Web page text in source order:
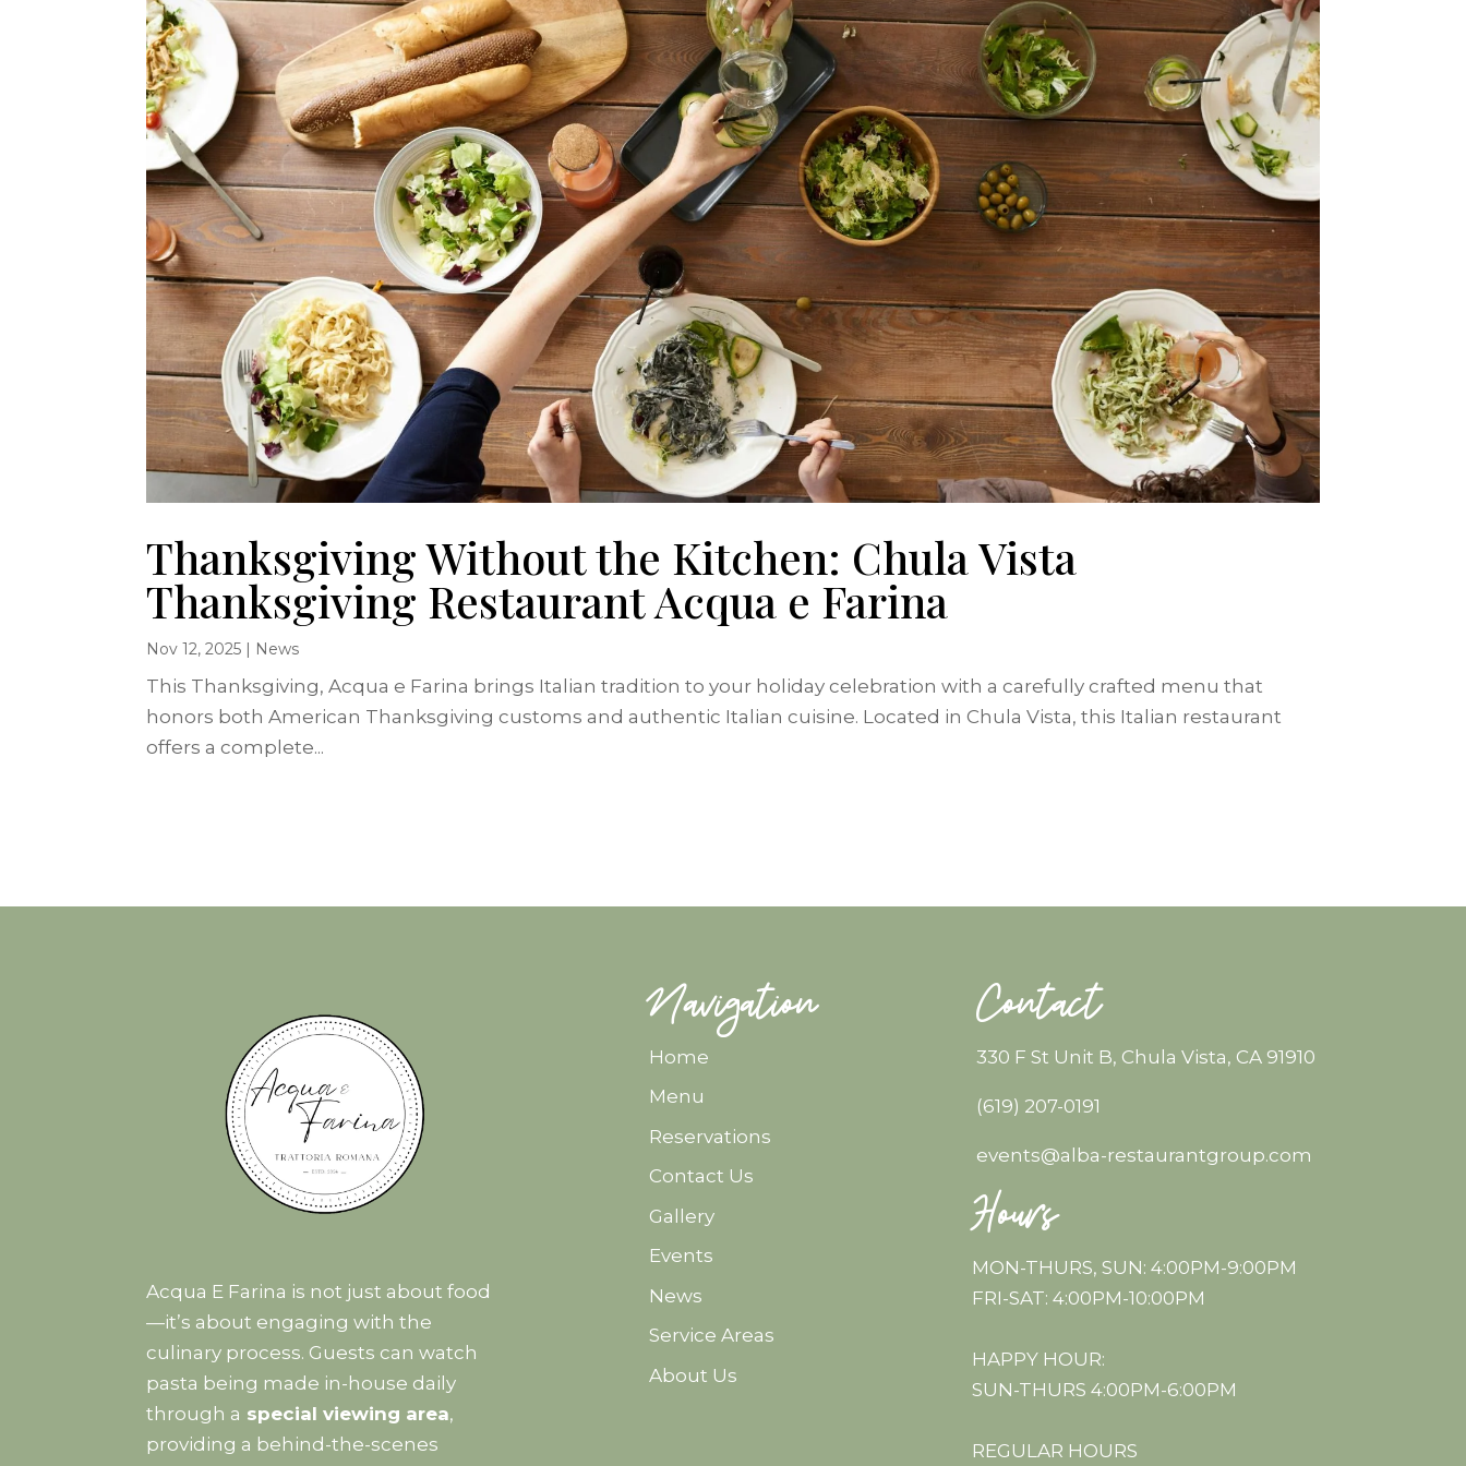
Thanksgiving Without the Kitchen: Chula Vista
Thanksgiving Restaurant Acqua e Farina
Nov 12, 2025 News
This Thanksgiving, Acqua e Farina brings Italian tradition to your holiday celebration with a carefully crafted menu that
honors both American Thanksgiving customs and authentic Italian cuisine. Located in Chula Vista, this Italian restaurant
offers a complete...
Acqua E Farina is not just about food
—it’s about engaging with the
culinary process. Guests can watch
pasta being made in-house daily
through a special viewing area,
providing a behind-the-scenes
Navigation
Home
Menu
Reservations
Contact Us
Gallery
Events
News
Service Areas
About Us
Contact
330 F St Unit B, Chula Vista, CA 91910
(619) 207-0191
events@alba-restaurantgroup.com
Hours
MON-THURS, SUN: 4:00PM-9:00PM
FRI-SAT: 4:00PM-10:00PM
HAPPY HOUR:
SUN-THURS 4:00PM-6:00PM
REGULAR HOURS